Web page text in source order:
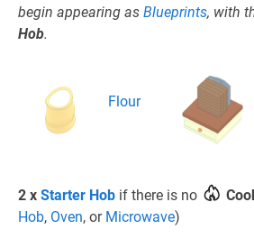
begin appearing as Blueprints, with
Hob.
Flour
2 x Starter Hob if there is no
Hob, Oven, or Microwave)